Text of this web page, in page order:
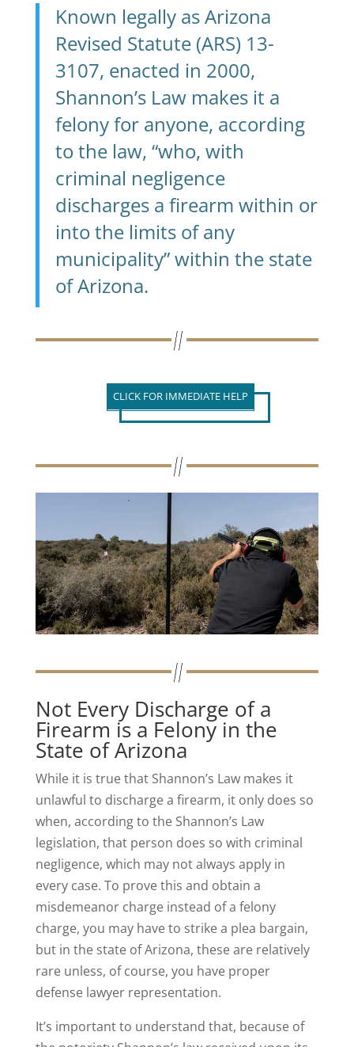
Known legally as Arizona
Revised Statute (ARS) 13-
3107, enacted in 2000,
Shannon’s Law makes it a
felony for anyone, according
to the law, “who, with
criminal negligence
discharges a firearm within or
into the limits of any
municipality” within the state
of Arizona.
CLICK FOR IMMEDIATE HELP
Not Every Discharge of a
Firearm is a Felony in the
State of Arizona
While it is true that Shannon’s Law makes it
unlawful to discharge a firearm, it only does so
when, according to the Shannon’s Law
legislation, that person does so with criminal
negligence, which may not always apply in
every case. To prove this and obtain a
misdemeanor charge instead of a felony
charge, you may have to strike a plea bargain,
but in the state of Arizona, these are relatively
rare unless, of course, you have proper
defense lawyer representation.
It’s important to understand that, because of